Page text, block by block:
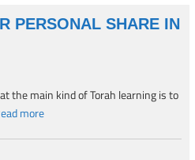
PERSONAL SHARE IN
the main kind of Torah learning is to
more